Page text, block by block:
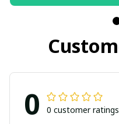
0 0 customer ratings